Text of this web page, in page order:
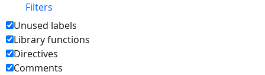
Filters
Unused labels
Library functions
Directives
Comments